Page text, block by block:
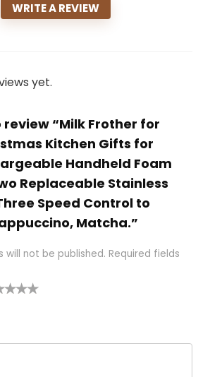
WRITE A REVIEW
yet.
“Milk Frother for
Kitchen Gifts for
Handheld Foam
Replaceable Stainless
Speed Control to
Matcha.”
will not be published. Required fields